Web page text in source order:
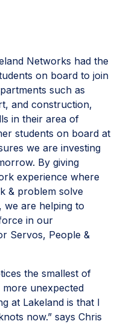
Networks had the
on board to join
such as
and construction,
in their area of
students on board at
we are investing
By giving
experience where
& problem solve
we are helping to
in our
Servos, People &
the smallest of
more unexpected
at Lakeland is that I
now.” says Chris